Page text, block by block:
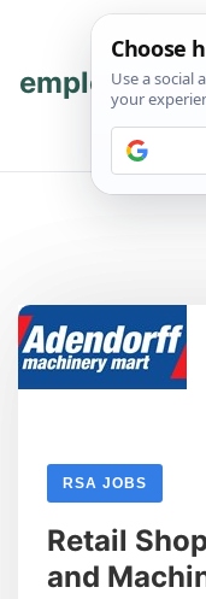
content
content
RSA JOBS
Retail
and